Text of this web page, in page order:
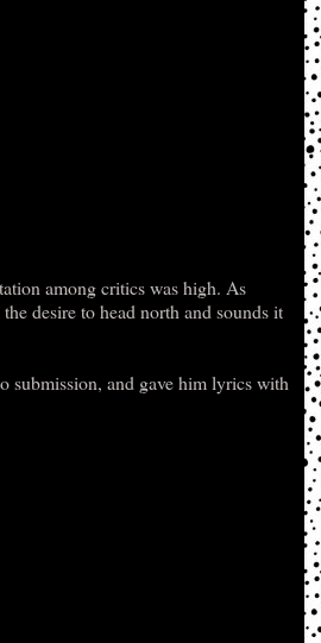
among critics was high. As
desire to head north and sounds it
submission, and gave him lyrics with